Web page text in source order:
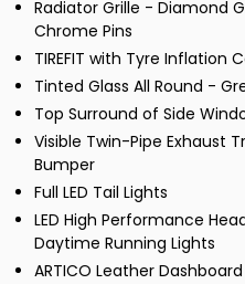
Radiator Grille - Diamond
Chrome Pins
TIREFIT with Tyre Inflation
Tinted Glass All Round -
Top Surround of Side
Visible Twin-Pipe Exhaust
Bumper
Full LED Tail Lights
LED High Performance
Daytime Running Lights
ARTICO Leather